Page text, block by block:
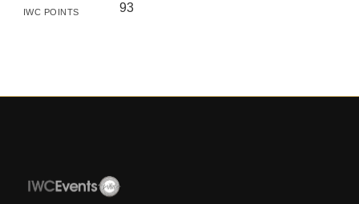
IWC POINTS 93